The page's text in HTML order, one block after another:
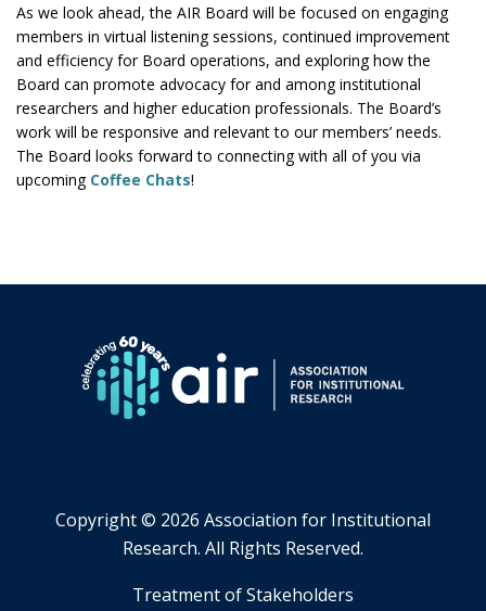
As we look ahead, the AIR Board will be focused on engaging
members in virtual listening sessions, continued improvement
and efficiency for Board operations, and exploring how the
Board can promote advocacy for and among institutional
researchers and higher education professionals. The Board’s
work will be responsive and relevant to our members’ needs.
The Board looks forward to connecting with all of you via
upcoming Coffee Chats!
Copyright © 2026 Association for Institutional
Research. All Rights Reserved.
​Treatment of Stakeholders